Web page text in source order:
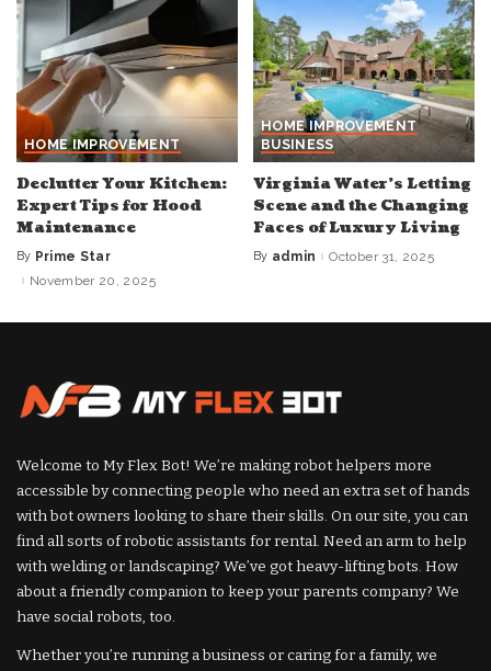
HOME IMPROVEMENT
Declutter Your Kitchen:
Expert Tips for Hood
Maintenance
Posted
by
By Prime Star
November 20, 2025
HOME IMPROVEMENT
BUSINESS
Virginia Water’s Letting
Scene and the Changing
Faces of Luxury Living
Posted
By admin October 31, 2025
Welcome to My Flex Bot! We’re making robot helpers more
accessible by connecting people who need an extra set of hands
with bot owners looking to share their skills. On our site, you can
find all sorts of robotic assistants for rental. Need an arm to help
with welding or landscaping? We’ve got heavy-lifting bots. How
about a friendly companion to keep your parents company? We
have social robots, too.
Whether you’re running a business or caring for a family, we